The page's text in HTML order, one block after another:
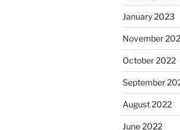
January 2023
November
October 2022
September
August 2022
June 2022